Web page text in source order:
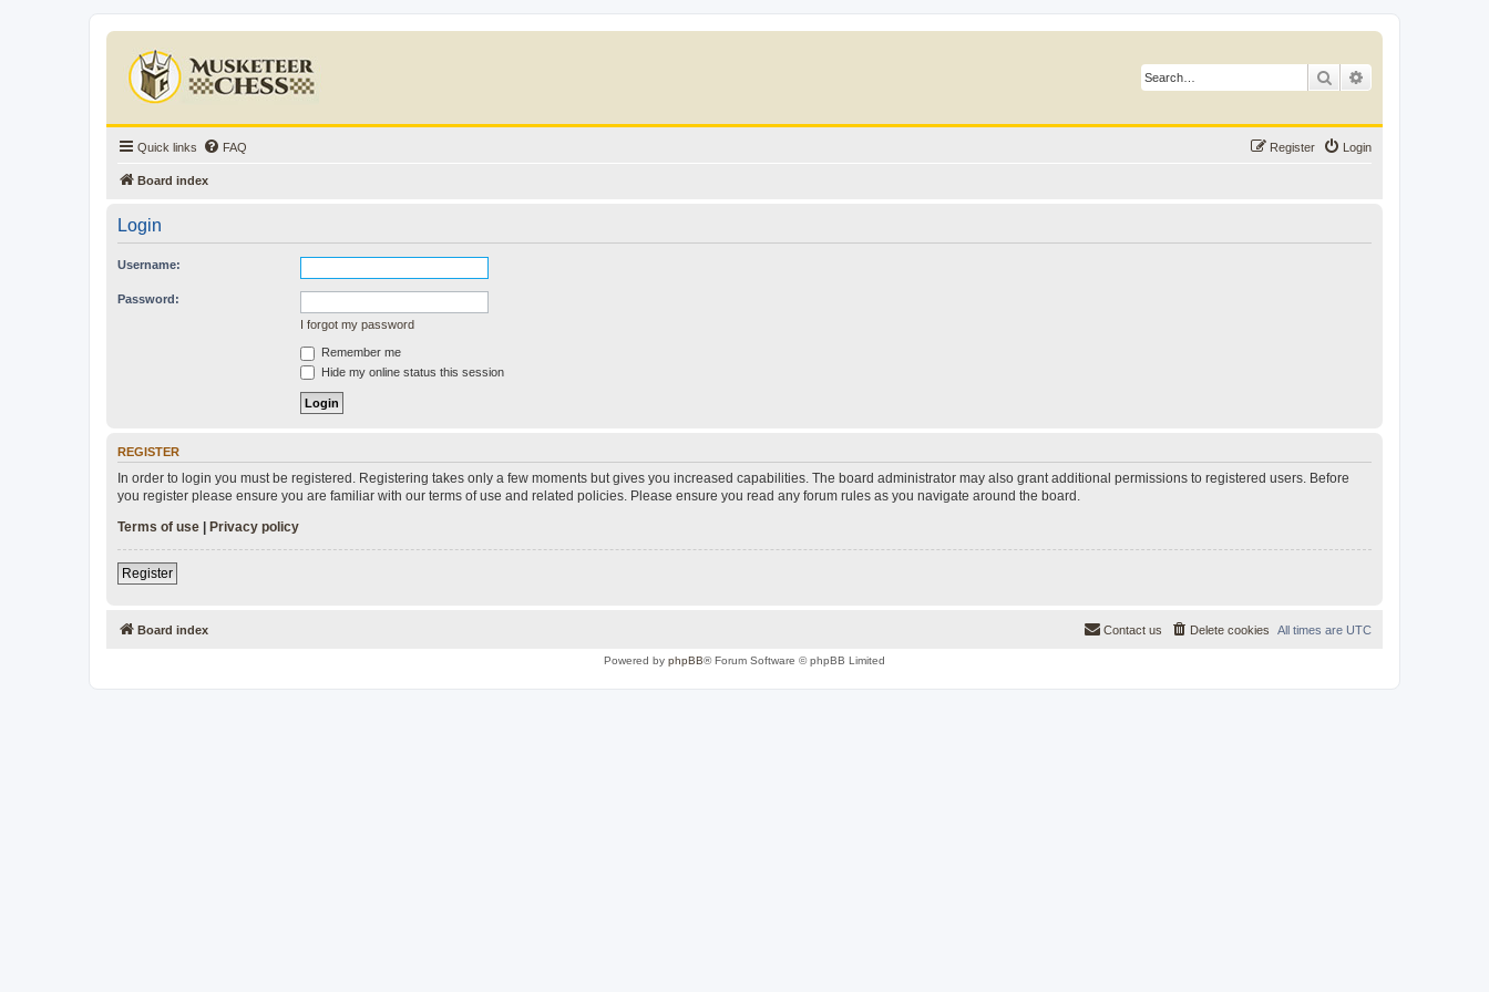
Search
Quick links FAQ Login
Register
Board index
Login
Username:
Password:
I forgot my password
Remember me
Hide my online status this session
REGISTER
In order to login you must be registered. Registering takes only a few moments but gives you increased capabilities. The board administrator may also grant additional permissions to registered users. Before
you register please ensure you are familiar with our terms of use and related policies. Please ensure you read any forum rules as you navigate around the board.
Terms of use | Privacy policy
Register
Board index All times are UTC
Delete cookies
Contact us
Powered by phpBB® Forum Software © phpBB Limited